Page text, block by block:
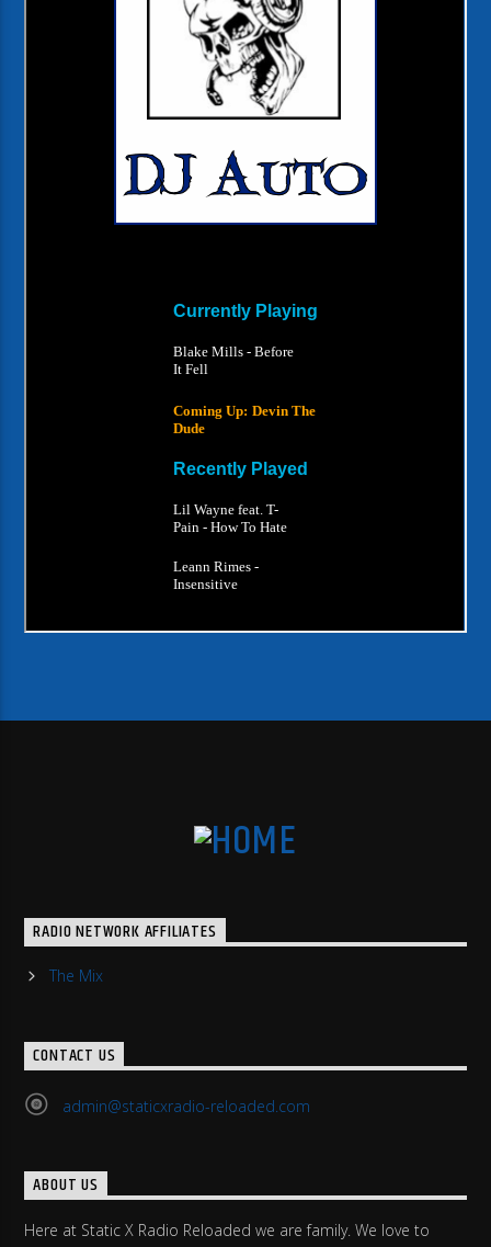
RADIO NETWORK AFFILIATES
The Mix
CONTACT US
admin@staticxradio-reloaded.com
ABOUT US
Here at Static X Radio Reloaded we are family. We love to